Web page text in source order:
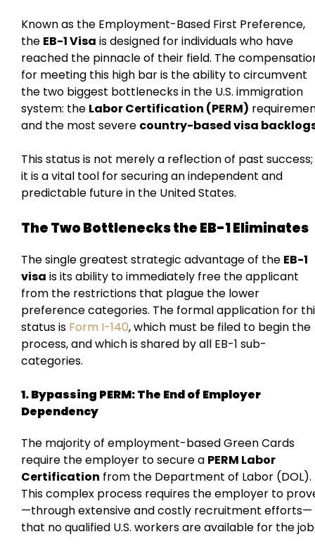
Known as the Employment-Based First Preference,
the EB-1 Visa is designed for individuals who have
reached the pinnacle of their field. The
for meeting this high bar is the ability to circumvent
the two biggest bottlenecks in the U.S. immigration
system: the Labor Certification (PERM)
and the most severe country-based visa
This status is not merely a reflection of past success;
it is a vital tool for securing an independent and
predictable future in the United States.
The Two Bottlenecks the EB-1 Eliminates
The single greatest strategic advantage of the EB-1
visa is its ability to immediately free the applicant
from the restrictions that plague the lower
preference categories. The formal application for
status is Form I-140, which must be filed to begin the
process, and which is shared by all EB-1 sub-
categories.
1. Bypassing PERM: The End of Employer
Dependency
The majority of employment-based Green Cards
require the employer to secure a PERM Labor
Certification from the Department of Labor (DOL).
This complex process requires the employer to
—through extensive and costly recruitment efforts—
that no qualified U.S. workers are available for the